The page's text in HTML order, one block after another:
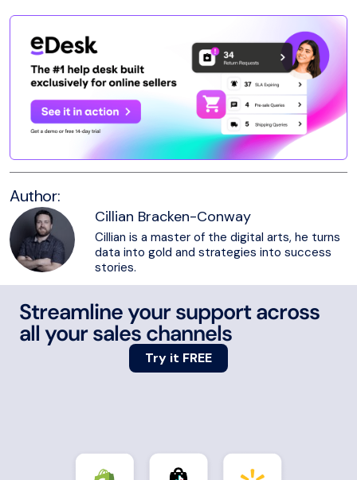
Author:
Cillian Bracken-Conway
Cillian is a master of the digital arts, he turns
data into gold and strategies into success
stories.
Streamline your support across
all your sales channels
Try it FREE